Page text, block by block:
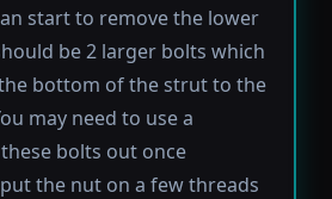
start to remove the lower
be 2 larger bolts which
bottom of the strut to the
may need to use a
bolts out once
the nut on a few threads